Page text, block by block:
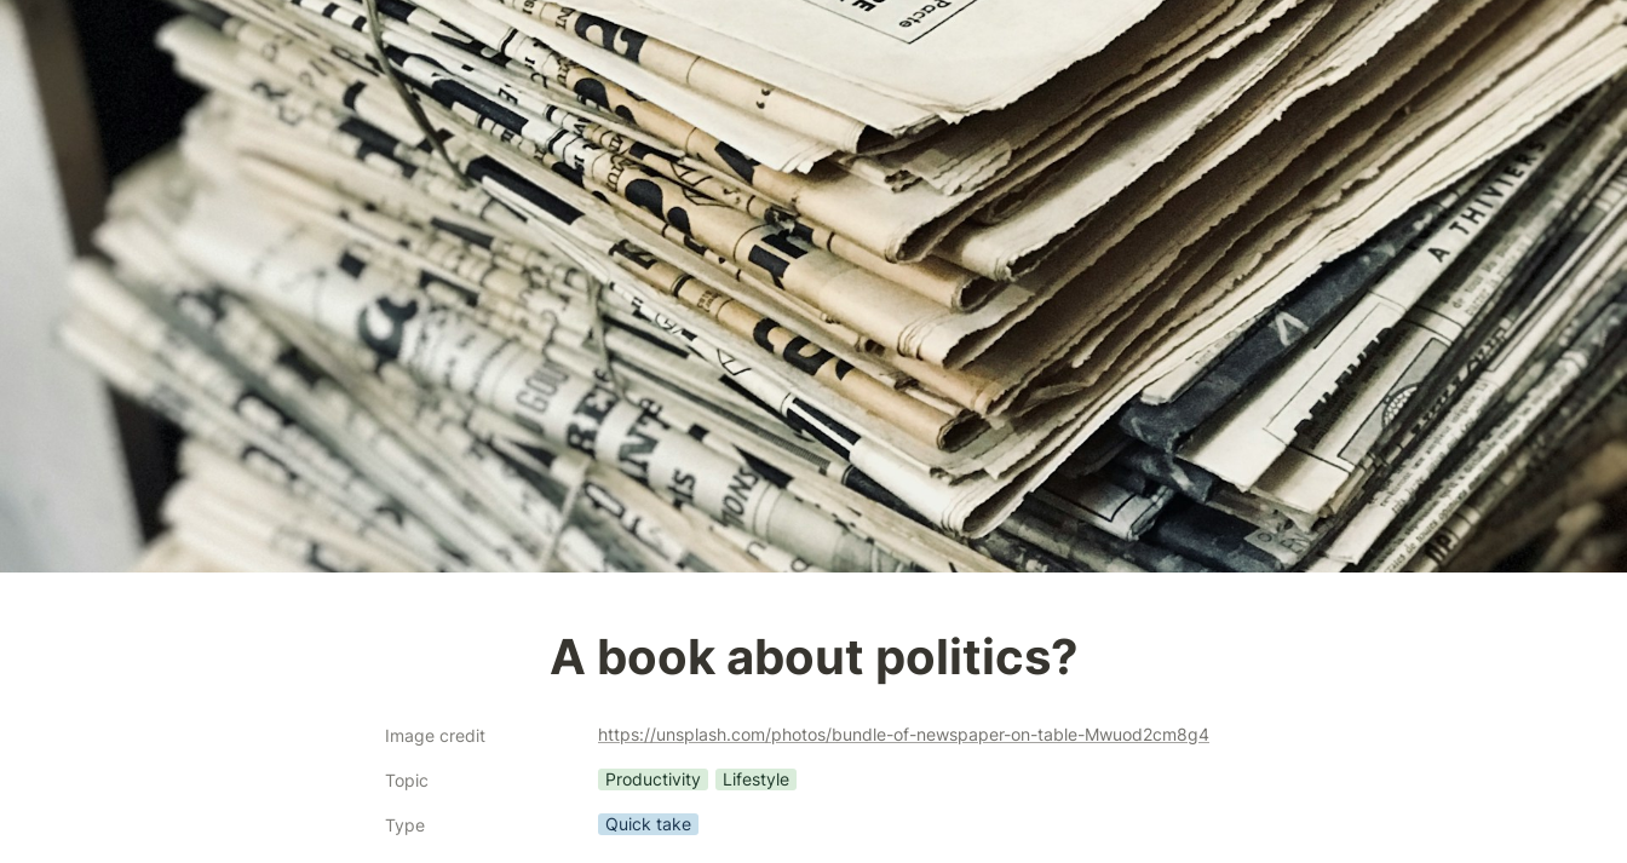
A book about politics?
Image credit https://unsplash.com/photos/bundle-of-newspaper-on-table-Mwuod2cm8g4
Topic Productivity Lifestyle
Type Quick take